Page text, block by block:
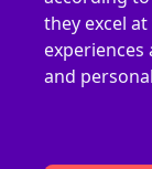
they excel
experiences
and